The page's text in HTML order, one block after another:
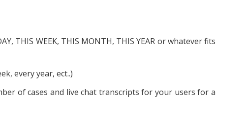
THIS WEEK, THIS MONTH, THIS YEAR or whatever fits
every year, ect..)
of cases and live chat transcripts for your users for a